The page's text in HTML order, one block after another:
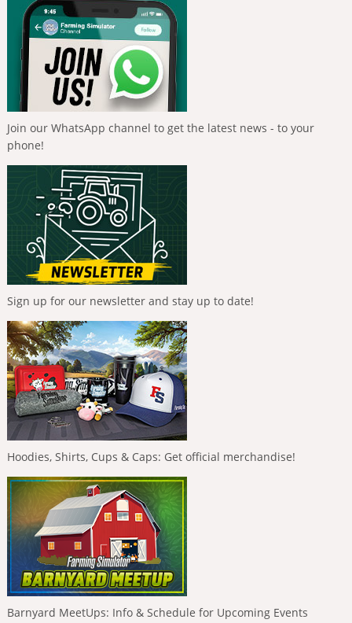
Join our WhatsApp channel to get the latest news - to your
phone!
Sign up for our newsletter and stay up to date!
Hoodies, Shirts, Cups & Caps: Get official merchandise!
Barnyard MeetUps: Info & Schedule for Upcoming Events